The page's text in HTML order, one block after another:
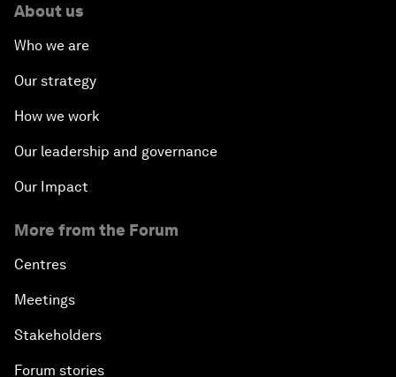
About us
Who we are
Our strategy
How we work
Our leadership and governance
Our Impact
More from the Forum
Centres
Meetings
Stakeholders
Forum stories